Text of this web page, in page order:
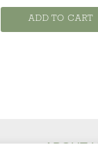
ADD TO CART
ABOUT